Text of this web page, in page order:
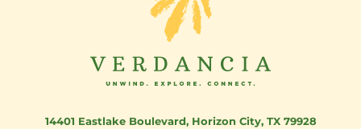
14401 Eastlake Boulevard, Horizon City, TX 79928